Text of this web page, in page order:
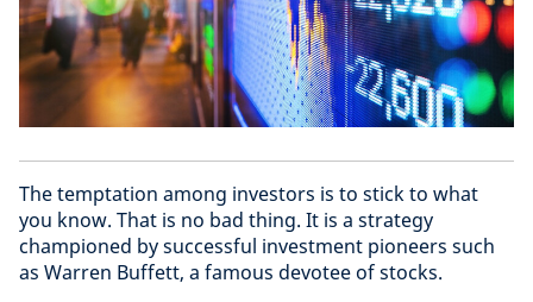
The temptation among investors is to stick to what
you know. That is no bad thing. It is a strategy
championed by successful investment pioneers such
as Warren Buffett, a famous devotee of stocks.